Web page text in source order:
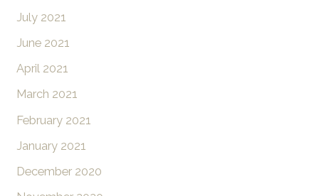
July 2021
June 2021
April 2021
March 2021
February 2021
January 2021
December 2020